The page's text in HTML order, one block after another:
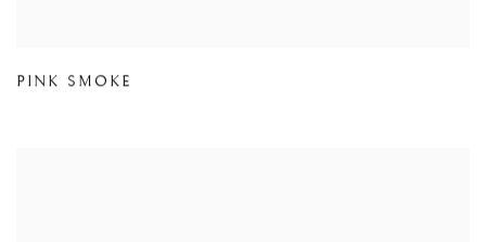
PINK SMOKE